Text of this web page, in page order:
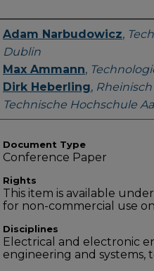
Authors
Adam Narbudowicz,
Dublin
Max Ammann,
Dirk Heberling,
Technische Hochschule
Document Type
Conference Paper
Rights
This item is available
for non-commercial use
Disciplines
Electrical and electronic
engineering and systems,